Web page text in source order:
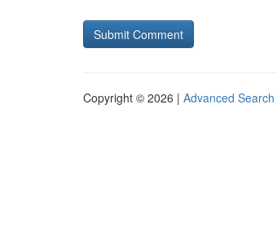
Copyright © 2026 | Advanced Search